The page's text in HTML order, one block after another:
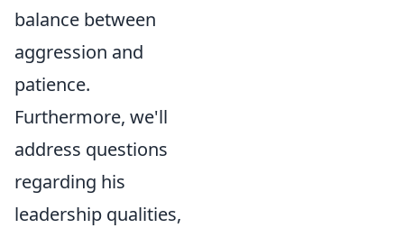
balance between
aggression and
patience.
Furthermore, we'll
address questions
regarding his
leadership qualities,